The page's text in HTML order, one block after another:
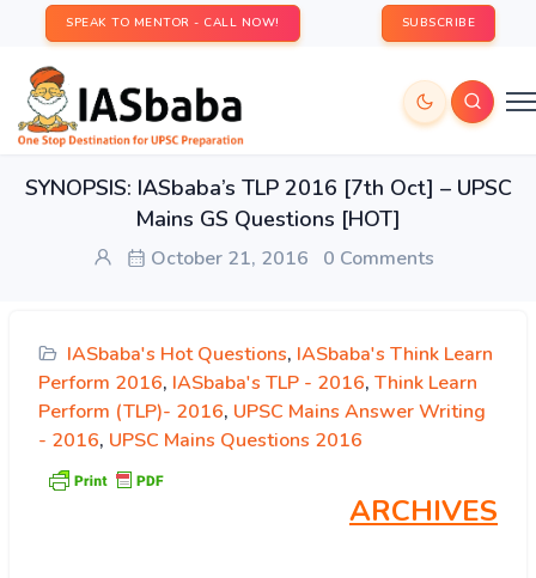
SPEAK TO MENTOR - CALL NOW! SUBSCRIBE
SYNOPSIS: IASbaba’s TLP 2016 [7th Oct] – UPSC
Mains GS Questions [HOT]
October 21, 2016 0 Comments
IASbaba's Hot Questions, IASbaba's Think Learn
Perform 2016, IASbaba's TLP - 2016, Think Learn
Perform (TLP)- 2016, UPSC Mains Answer Writing
- 2016, UPSC Mains Questions 2016
ARCHIVES